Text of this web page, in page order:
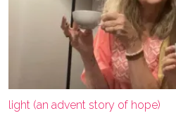
light (an advent story of hope)